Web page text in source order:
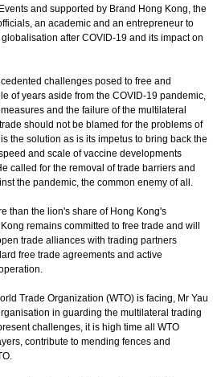
and supported by Brand Hong Kong, the
an academic and an entrepreneur to
after COVID-19 and its impact on
challenges posed to free and
of years aside from the COVID-19 pandemic,
and the failure of the multilateral
should not be blamed for the problems of
the solution as is its impetus to bring back the
and scale of vaccine developments
called for the removal of trade barriers and
the pandemic, the common enemy of all.
than the lion's share of Hong Kong's
remains committed to free trade and will
trade alliances with trading partners
free trade agreements and active
Trade Organization (WTO) is facing, Mr Yau
in guarding the multilateral trading
challenges, it is high time all WTO
contribute to mending fences and